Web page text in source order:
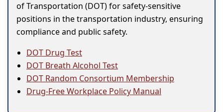
of Transportation (DOT) for safety-sensitive
positions in the transportation industry, ensuring
compliance and public safety.
DOT Drug Test
DOT Breath Alcohol Test
DOT Random Consortium Membership
Drug-Free Workplace Policy Manual